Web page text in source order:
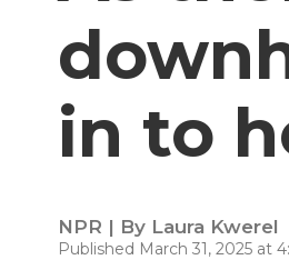
in to
NPR | By Laura Kwerel
Published March 31, 2025 at